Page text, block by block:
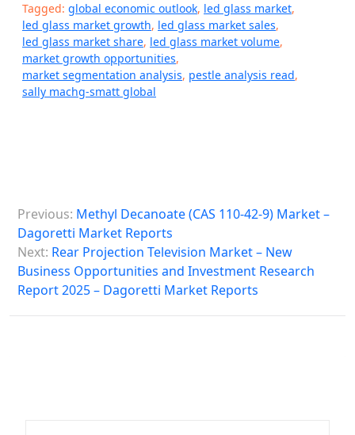
Tagged: global economic outlook, led glass market,
led glass market growth, led glass market sales,
led glass market share, led glass market volume,
market growth opportunities,
market segmentation analysis, pestle analysis read,
sally machg-smatt global
o
s
Previous: Methyl Decanoate (CAS 110-42-9) Market –
Dagoretti Market Reports
Next: Rear Projection Television Market – New
Business Opportunities and Investment Research
Report 2025 – Dagoretti Market Reports